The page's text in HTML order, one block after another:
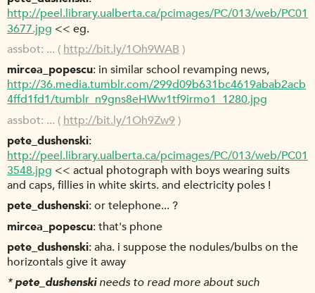
http://peel.library.ualberta.ca/pcimages/PC/013/web/PC01
3677.jpg << eg.
assbot ... ( http://bit.ly/1Oh9WAB)
mircea_popescu in similar school revamping news,
http://36.media.tumblr.com/299d09b631bc4619abab2acb
4ffd1fd1/tumblr_n9gns8eHWw1tf9irmo1_1280.jpg
assbot ... ( http://bit.ly/1Oh9Zw9)
pete_dushenski
http://peel.library.ualberta.ca/pcimages/PC/013/web/PC01
3548.jpg << actual photograph with boys wearing suits
and caps, fillies in white skirts. and electricity poles !
pete_dushenski or telephone... ?
mircea_popescu that's phone
pete_dushenski aha. i suppose the nodules/bulbs on the
horizontals give it away
* pete_dushenskineeds to read more about such